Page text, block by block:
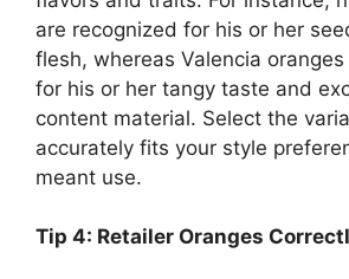
are recognized for his or her
flesh, whereas Valencia
for his or her tangy taste and
content material. Select the
accurately fits your style
meant use.
Tip 4: Retailer Oranges